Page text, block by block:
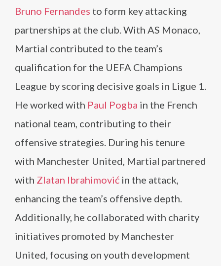
Bruno Fernandes to form key attacking
partnerships at the club. With AS Monaco,
Martial contributed to the team’s
qualification for the UEFA Champions
League by scoring decisive goals in Ligue 1.
He worked with Paul Pogba in the French
national team, contributing to their
offensive strategies. During his tenure
with Manchester United, Martial partnered
with Zlatan Ibrahimović in the attack,
enhancing the team’s offensive depth.
Additionally, he collaborated with charity
initiatives promoted by Manchester
United, focusing on youth development